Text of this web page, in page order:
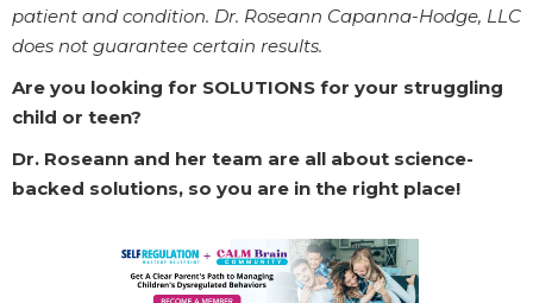
patient and condition. Dr. Roseann Capanna-Hodge, LLC
does not guarantee certain results.
Are you looking for SOLUTIONS for your struggling
child or teen?
Dr. Roseann and her team are all about science-
backed solutions, so you are in the right place!